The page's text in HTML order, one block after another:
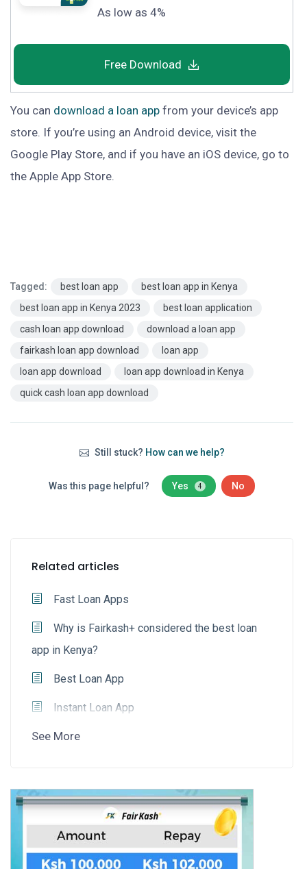
As low as 4%
Free Download
You can download a loan app from your device’s app
store. If you’re using an Android device, visit the
Google Play Store, and if you have an iOS device, go to
the Apple App Store.
Tagged: best loan app
best loan app in Kenya
best loan app in Kenya 2023
best loan application
cash loan app download
download a loan app
fairkash loan app download
loan app
loan app download
loan app download in Kenya
quick cash loan app download
Still stuck? How can we help?
Was this page helpful? Yes 4 No
Related articles
Fast Loan Apps
Why is Fairkash+ considered the best loan
app in Kenya?
Best Loan App
Instant Loan App
See More